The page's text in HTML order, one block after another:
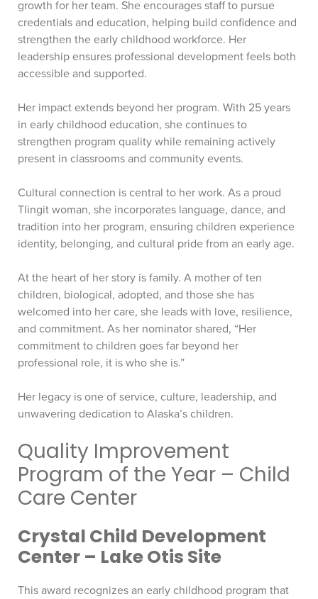
growth for her team. She encourages staff to pursue
credentials and education, helping build confidence and
strengthen the early childhood workforce. Her
leadership ensures professional development feels both
accessible and supported.
Her impact extends beyond her program. With 25 years
in early childhood education, she continues to
strengthen program quality while remaining actively
present in classrooms and community events.
Cultural connection is central to her work. As a proud
Tlingit woman, she incorporates language, dance, and
tradition into her program, ensuring children experience
identity, belonging, and cultural pride from an early age.
At the heart of her story is family. A mother of ten
children, biological, adopted, and those she has
welcomed into her care, she leads with love, resilience,
and commitment. As her nominator shared, “Her
commitment to children goes far beyond her
professional role, it is who she is.”
Her legacy is one of service, culture, leadership, and
unwavering dedication to Alaska’s children.
Quality Improvement
Program of the Year – Child
Care Center
Crystal Child Development
Center – Lake Otis Site
This award recognizes an early childhood program that